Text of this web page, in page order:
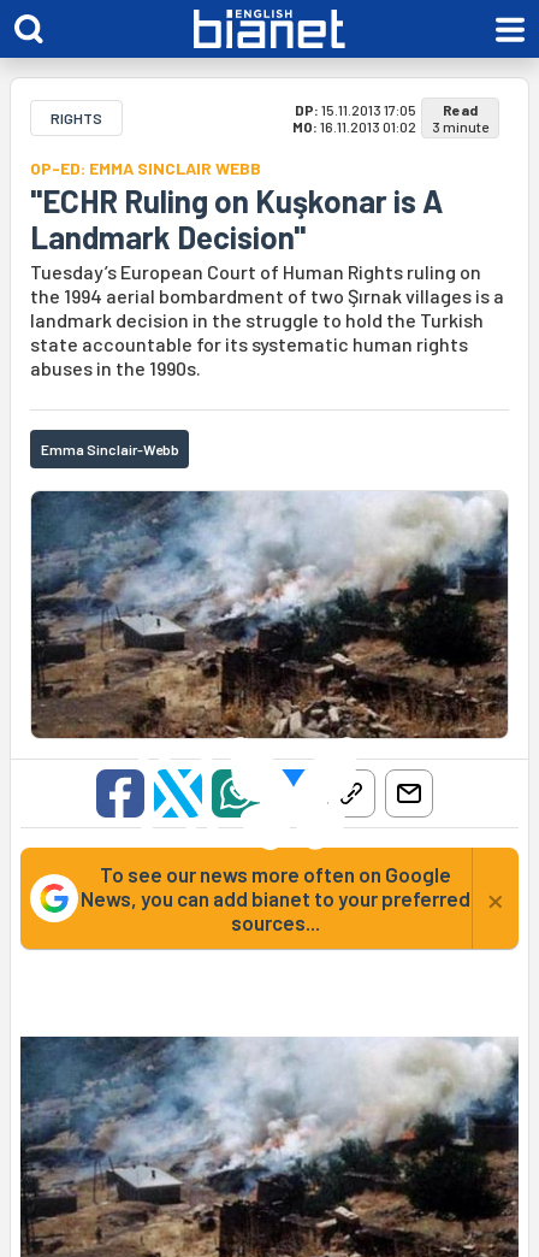
RIGHTS DP: 15.11.2013 17:05
MO: 16.11.2013 01:02
Read
3 minute
OP-ED: EMMA SINCLAIR WEBB
"ECHR Ruling on Kuşkonar is A
Landmark Decision"
Tuesday’s European Court of Human Rights ruling on
the 1994 aerial bombardment of two Şırnak villages is a
landmark decision in the struggle to hold the Turkish
state accountable for its systematic human rights
abuses in the 1990s.
Emma Sinclair-Webb
To see our news more often on Google
News, you can add bianet to your preferred
sources...
×